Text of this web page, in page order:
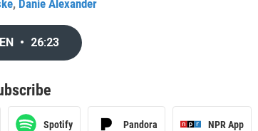
, Danie Alexander
• 26:23
Spotify Pandora NPR App